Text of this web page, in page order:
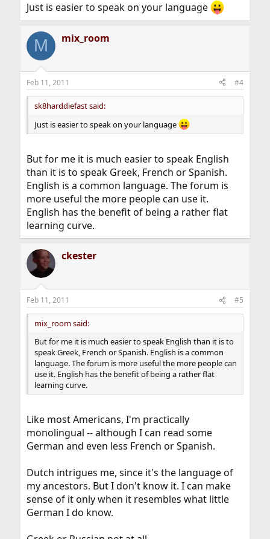
Just is easier to speak on your language
M mix_room
Feb 11, 2011 #4
sk8harddiefast said:
Just is easier to speak on your language
But for me it is much easier to speak English
than it is to speak Greek, French or Spanish.
English is a common language. The forum is
more useful the more people can use it.
English has the benefit of being a rather flat
learning curve.
ckester
Feb 11, 2011 #5
mix_room said:
But for me it is much easier to speak English than it is to
speak Greek, French or Spanish. English is a common
language. The forum is more useful the more people can
use it. English has the benefit of being a rather flat
learning curve.
Like most Americans, I'm practically
monolingual -- although I can read some
German and even less French or Spanish.
Dutch intrigues me, since it's the language of
my ancestors. But I don't know it. I can make
sense of it only when it resembles what little
German I do know.